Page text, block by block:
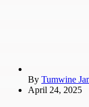
By Tumwine
April 24, 2025